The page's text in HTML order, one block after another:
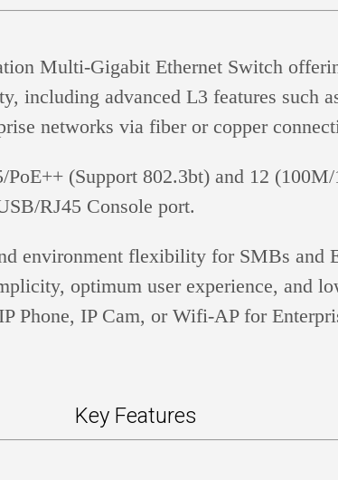
Multi-Gigabit Ethernet Switch
including advanced L3 features such
networks via fiber or copper
(Support 802.3bt) and 12
RJ45 Console port.
environment flexibility for SMBs and
optimum user experience, and
Phone, IP Cam, or Wifi-AP for
Key Features